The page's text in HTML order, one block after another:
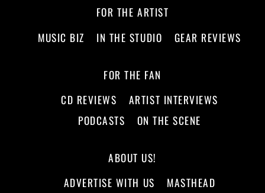
FOR THE ARTIST
MUSIC BIZ
IN THE STUDIO GEAR REVIEWS
FOR THE FAN
CD REVIEWS
ARTIST INTERVIEWS
PODCASTS
ON THE SCENE
ABOUT US!
ADVERTISE WITH US
MASTHEAD